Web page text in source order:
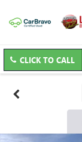
CLICK TO CALL